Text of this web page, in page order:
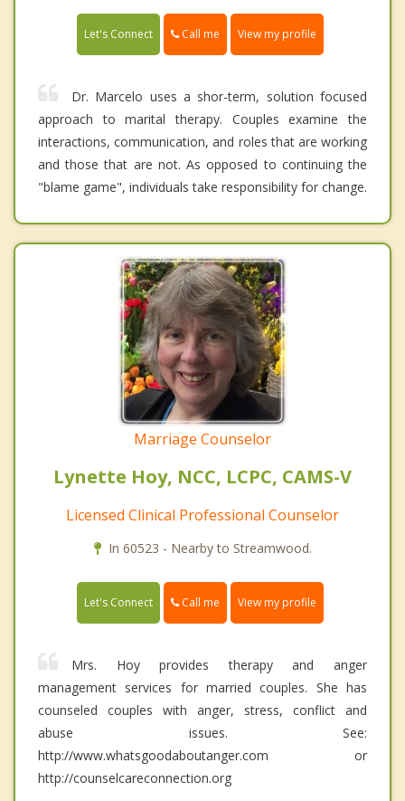
Let's Connect Call me View my profile
Dr. Marcelo uses a shor-term, solution focused
approach to marital therapy. Couples examine the
interactions, communication, and roles that are working
and those that are not. As opposed to continuing the
"blame game", individuals take responsibility for change.
Marriage Counselor
Lynette Hoy, NCC, LCPC, CAMS-V
Licensed Clinical Professional Counselor
In 60523 - Nearby to Streamwood.
Let's Connect Call me View my profile
Mrs. Hoy provides therapy and anger
management services for married couples. She has
counseled couples with anger, stress, conflict and
abuse issues. See:
http://www.whatsgoodaboutanger.com or
http://counselcareconnection.org